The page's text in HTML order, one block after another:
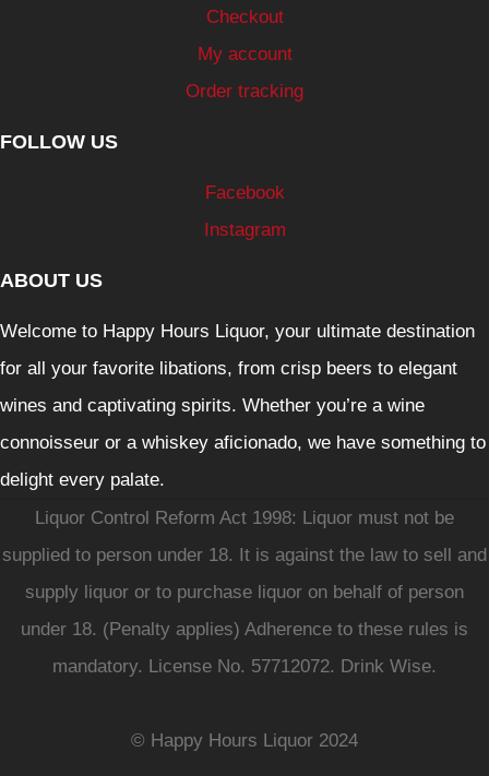
Checkout
My account
Order tracking
FOLLOW US
Facebook
Instagram
ABOUT US
Welcome to Happy Hours Liquor, your ultimate destination
for all your favorite libations, from crisp beers to elegant
wines and captivating spirits. Whether you’re a wine
connoisseur or a whiskey aficionado, we have something to
delight every palate.
Liquor Control Reform Act 1998: Liquor must not be
supplied to person under 18. It is against the law to sell and
supply liquor or to purchase liquor on behalf of person
under 18. (Penalty applies) Adherence to these rules is
mandatory. License No. 57712072. Drink Wise.
© Happy Hours Liquor 2024